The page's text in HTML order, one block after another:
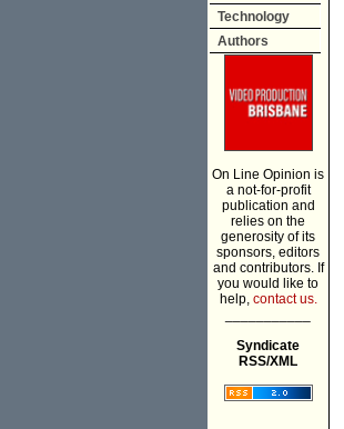
Technology
Authors
On Line Opinion is
a not-for-profit
publication and
relies on the
generosity of its
sponsors, editors
and contributors. If
you would like to
help, contact us.
Syndicate
RSS/XML